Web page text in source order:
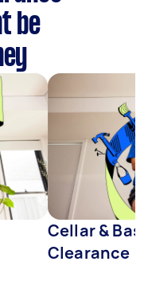
be
Cellar &
Clearance